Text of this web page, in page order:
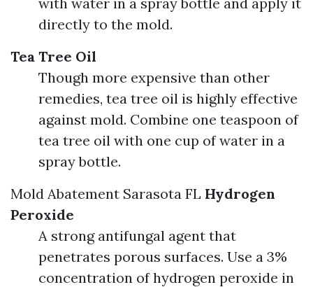
directly to the mold.
Tea Tree Oil
Though more expensive than other
remedies, tea tree oil is highly effective
against mold. Combine one teaspoon of
tea tree oil with one cup of water in a
spray bottle.
Mold Abatement Sarasota FL Hydrogen
Peroxide
A strong antifungal agent that
penetrates porous surfaces. Use a 3%
concentration of hydrogen peroxide in